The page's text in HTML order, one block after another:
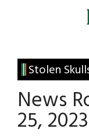
Irish
America
Stolen
News
25, 2023
Primary
Sidebar